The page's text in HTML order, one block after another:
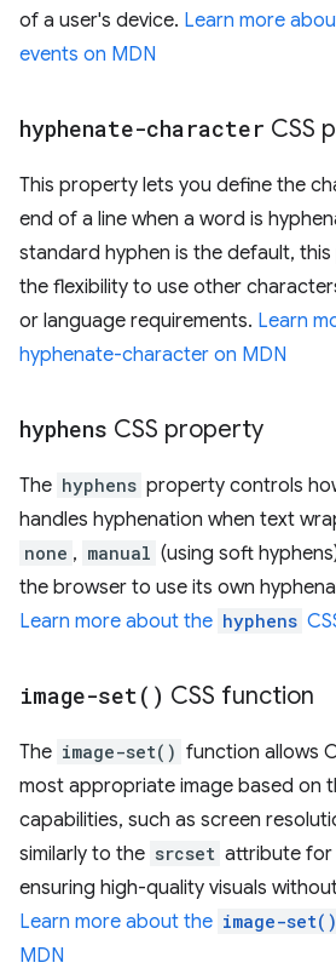
of a user's device. Learn more
events on MDN
hyphenate-character CSS
This property lets you define the
end of a line when a word is
standard hyphen is the default,
the flexibility to use other
or language requirements. Learn
hyphenate-character on MDN
hyphens CSS property
The hyphens property controls
handles hyphenation when text
none , manual (using soft
the browser to use its own
Learn more about the hyphens
image-set( ) CSS function
The image-set() function allows
most appropriate image based on
capabilities, such as screen
similarly to the srcset attribute for
ensuring high-quality visuals
Learn more about the image-set()
MDN